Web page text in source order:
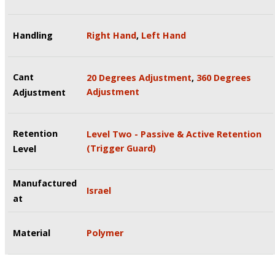
Handling Right Hand, Left Hand
Cant
Adjustment
20 Degrees Adjustment, 360 Degrees
Adjustment
Retention
Level
Level Two - Passive & Active Retention
(Trigger Guard)
Manufactured
at
Israel
Material Polymer